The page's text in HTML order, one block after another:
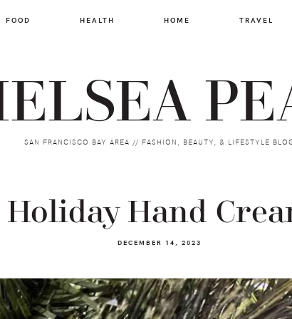
FOOD HEALTH HOME TRAVEL
SAN FRANCISCO BAY AREA // FASHION, BEAUTY, & LIFESTYLE
Holiday Hand
DECEMBER 14, 2023